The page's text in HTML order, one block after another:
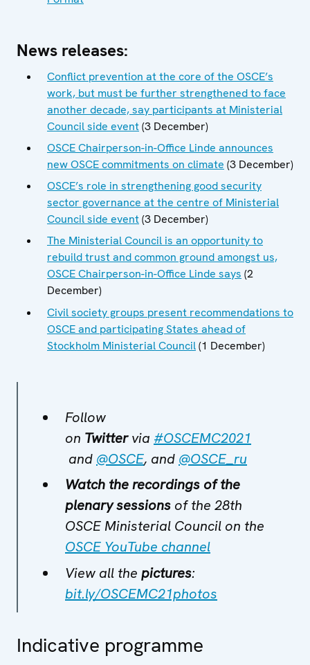
News releases:
Conflict prevention at the core of the OSCE’s
work, but must be further strengthened to face
another decade, say participants at Ministerial
Council side event(3 December)
OSCE Chairperson-in-Office Linde announces
new OSCE commitments on climate (3 December)
OSCE’s role in strengthening good security
sector governance at the centre of Ministerial
Council side event(3 December)
The Ministerial Council is an opportunity to
rebuild trust and common ground amongst us,
OSCE Chairperson-in-Office Linde says (2
December)
Civil society groups present recommendations to
OSCE and participating States ahead of
Stockholm Ministerial Council(1 December)
Follow
on Twittervia #OSCEMC2021
and @OSCE, and @OSCE_ru
Watch the recordings of the
plenary sessions of the 28th
OSCE Ministerial Council on the
OSCE YouTube channel
View all the pictures:
bit.ly/OSCEMC21photos
Indicative programme